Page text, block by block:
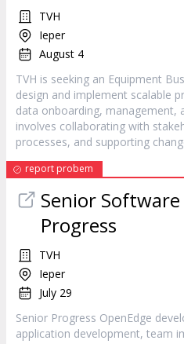
TVH
Ieper
August 4
TVH is seeking an Equipment
design and implement scalable
data onboarding, management,
involves collaborating with
processes, and supporting
report probem
Senior
Progress
TVH
Ieper
July 29
Senior Progress OpenEdge
application development, team